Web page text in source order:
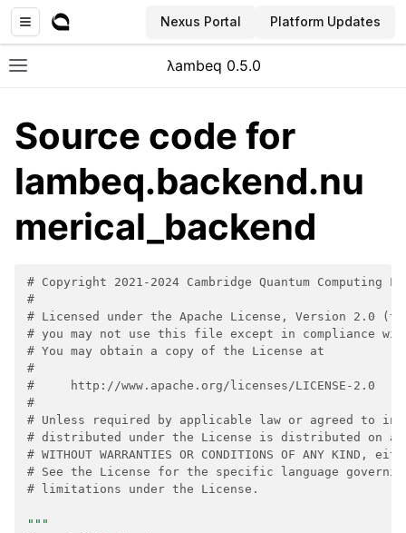
Nexus Portal Platform Updates
Toggle site navigation sidebar
λambeq 0.5.0
Source code for
lambeq.backend.nu
merical_backend
# Copyright 2021-2024 Cambridge Quantum Computing
#
# Licensed under the Apache License, Version 2.0
# you may not use this file except in compliance
# You may obtain a copy of the License at
#
#     http://www.apache.org/licenses/LICENSE-2.0
#
# Unless required by applicable law or agreed to
# distributed under the License is distributed on an
# WITHOUT WARRANTIES OR CONDITIONS OF ANY
# See the License for the specific language
# limitations under the License.
"""